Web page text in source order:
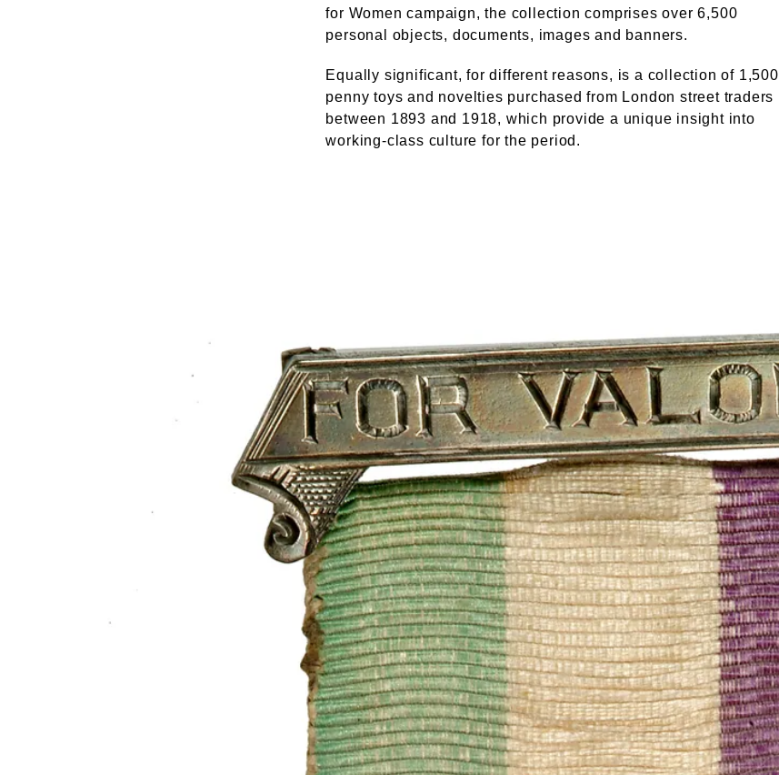
for Women campaign, the collection comprises over 6,500
personal objects, documents, images and banners.
Equally significant, for different reasons, is a collection of 1,500
penny toys and novelties purchased from London street traders
between 1893 and 1918, which provide a unique insight into
working-class culture for the period.